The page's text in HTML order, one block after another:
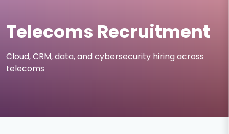
Telecoms Recruitment
Cloud, CRM, data, and cybersecurity hiring across
telecoms